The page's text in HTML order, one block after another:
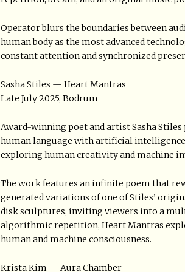
Operator blurs the boundaries between
human body as the most advanced
constant attention and synchronized
Sasha Stiles — Heart Mantras
Late July 2025, Bodrum
Award-winning poet and artist Sasha
human language with artificial
exploring human creativity and machine
The work features an infinite poem that
generated variations of one of Stiles’
disk sculptures, inviting viewers into a
algorithmic repetition, Heart Mantras
human and machine consciousness.
Krista Kim — Aura Chamber